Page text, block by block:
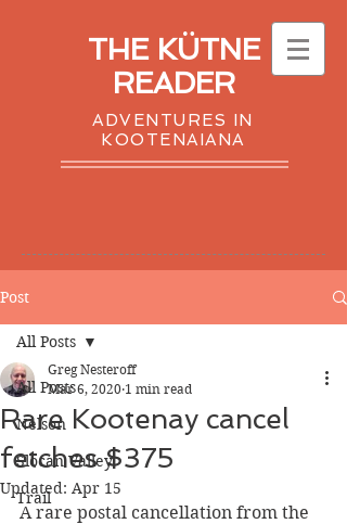
THE KÜTNE
READER
ADVENTURES IN
KOOTENAIANA
Post
All Posts
Nelson
Slocan Valley
Trail
All Posts
Rare Kootenay cancel
fetches $375
Greg Nesteroff
Mar 6, 2020 1 min read
Updated: Apr 15
A rare postal cancellation from the